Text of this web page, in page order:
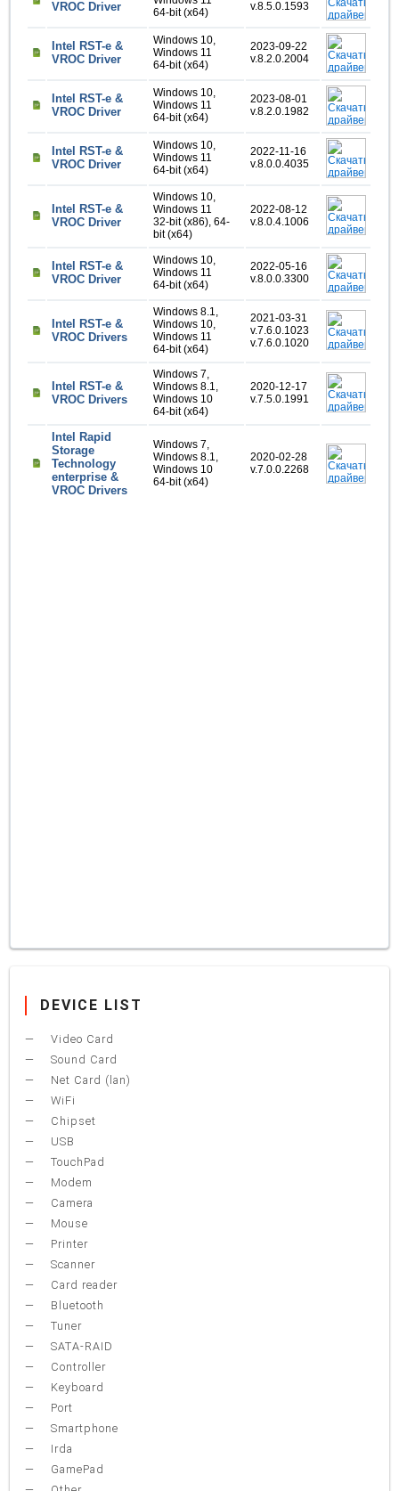
VROC Driver
64-bit (x64)
v.8.5.0.1593
Intel RST-e &
VROC Driver
Windows 10,
Windows 11
64-bit (x64)
2023-09-22
v.8.2.0.2004
Intel RST-e &
VROC Driver
Windows 10,
Windows 11
64-bit (x64)
2023-08-01
v.8.2.0.1982
Intel RST-e &
VROC Driver
Windows 10,
Windows 11
64-bit (x64)
2022-11-16
v.8.0.0.4035
Intel RST-e &
VROC Driver
Windows 10,
Windows 11
32-bit (x86), 64-
bit (x64)
2022-08-12
v.8.0.4.1006
Intel RST-e &
VROC Driver
Windows 10,
Windows 11
64-bit (x64)
2022-05-16
v.8.0.0.3300
Intel RST-e &
VROC Drivers
Windows 8.1,
Windows 10,
Windows 11
64-bit (x64)
2021-03-31
v.7.6.0.1023
v.7.6.0.1020
Intel RST-e &
VROC Drivers
Windows 7,
Windows 8.1,
Windows 10
64-bit (x64)
2020-12-17
v.7.5.0.1991
Intel Rapid
Storage
Technology
enterprise &
VROC Drivers
Windows 7,
Windows 8.1,
Windows 10
64-bit (x64)
2020-02-28
v.7.0.0.2268
DEVICE LIST
Video Card
Sound Card
Net Card (lan)
WiFi
Chipset
USB
TouchPad
Modem
Camera
Mouse
Printer
Scanner
Card reader
Bluetooth
Tuner
SATA-RAID
Controller
Keyboard
Port
Smartphone
Irda
GamePad